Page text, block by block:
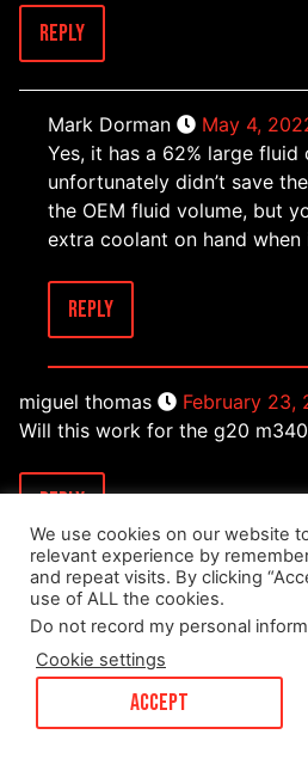
Reply
Mark Dorman
May 4,
Yes, it has a 62% large fluid
unfortunately didn’t save
the OEM fluid volume, but
extra coolant on hand when
Reply
miguel thomas
February 23,
Will this work for the g20
Reply
Mark Dorman
February
It will definitely work for the
We use cookies on our website
relevant experience by
and repeat visits. By clicking
use of ALL the cookies.
Do not record my personal
Cookie settings
ACCEPT